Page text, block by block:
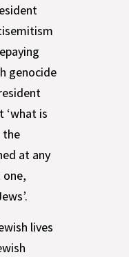
genocide
‘what is
the
at any
lives